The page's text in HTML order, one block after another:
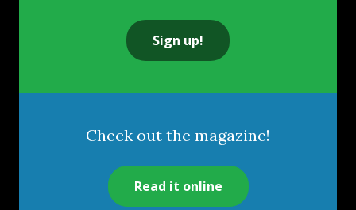
Sign up!
Check out the magazine!
Read it online